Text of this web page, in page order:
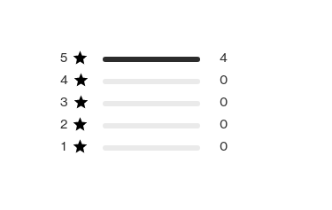
5
4
4
0
3
0
2
0
1
0